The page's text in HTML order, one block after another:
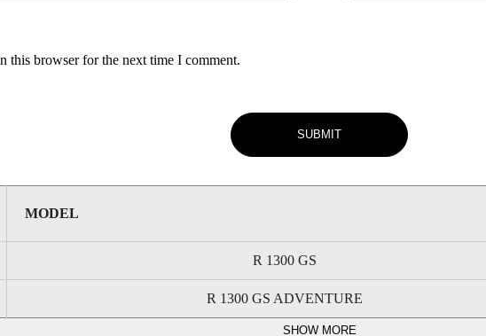
this browser for the next time I comment.
MODEL
R 1300 GS
R 1300 GS ADVENTURE